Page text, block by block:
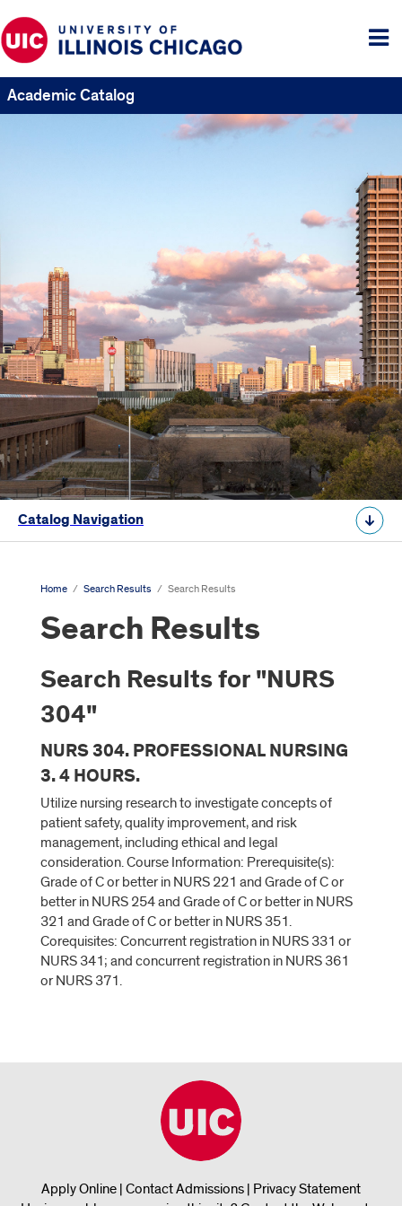
Academic Catalog
Catalog Navigation
Home / Search Results / Search Results
Search Results
Search Results for "NURS
304"
NURS 304. PROFESSIONAL NURSING
3. 4 HOURS.
Utilize nursing research to investigate concepts of
patient safety, quality improvement, and risk
management, including ethical and legal
consideration. Course Information: Prerequisite(s):
Grade of C or better in NURS 221 and Grade of C or
better in NURS 254 and Grade of C or better in NURS
321 and Grade of C or better in NURS 351.
Corequisites: Concurrent registration in NURS 331 or
NURS 341; and concurrent registration in NURS 361
or NURS 371.
Apply Online | Contact Admissions | Privacy Statement